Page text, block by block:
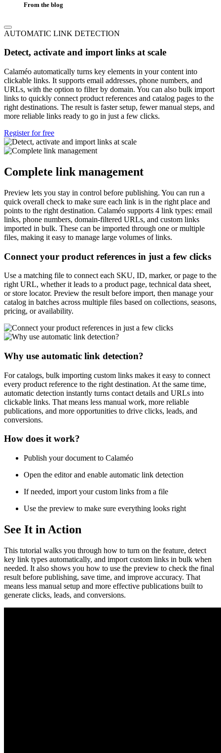
From the blog
AUTOMATIC LINK DETECTION
Detect, activate and import links at scale
Calaméo automatically turns key elements in your content into
clickable links. It supports email addresses, phone numbers, and
URLs, with the option to filter by domain. You can also bulk import
links to quickly connect product references and catalog pages to the
right destinations. The result is faster setup, fewer manual steps, and
more reliable links ready to go in just a few clicks.
Register for free
Complete link management
Preview lets you stay in control before publishing. You can run a
quick overall check to make sure each link is in the right place and
points to the right destination. Calaméo supports 4 link types: email
links, phone numbers, domain-filtered URLs, and custom links
imported in bulk. These can be imported through one or multiple
files, making it easy to manage large volumes of links.
Connect your product references in just a few clicks
Use a matching file to connect each SKU, ID, marker, or page to the
right URL, whether it leads to a product page, technical data sheet,
or store locator. Preview the result before import, then manage your
catalog in batches across multiple files based on collections, seasons,
pricing, or availability.
Why use automatic link detection?
For catalogs, bulk importing custom links makes it easy to connect
every product reference to the right destination. At the same time,
automatic detection instantly turns contact details and URLs into
clickable links. That means less manual work, more reliable
publications, and more opportunities to drive clicks, leads, and
conversions.
How does it work?
Publish your document to Calaméo
Open the editor and enable automatic link detection
If needed, import your custom links from a file
Use the preview to make sure everything looks right
See It in Action
This tutorial walks you through how to turn on the feature, detect
key link types automatically, and import custom links in bulk when
needed. It also shows you how to use the preview to check the final
result before publishing, save time, and improve accuracy. That
means less manual setup and more effective publications built to
generate clicks, leads, and conversions.